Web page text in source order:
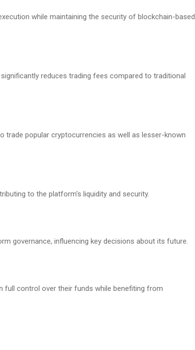
while maintaining the security of blockchain-based
reduces trading fees compared to traditional
popular cryptocurrencies as well as lesser-known
to the platform's liquidity and security.
governance, influencing key decisions about its future.
full control over their funds while benefiting from